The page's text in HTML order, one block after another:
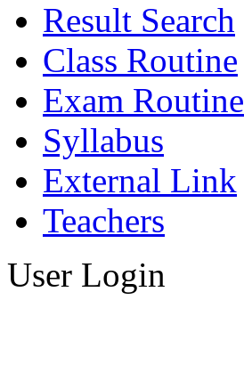
Result Search
Class Routine
Exam Routine
Syllabus
External Link
Teachers
User Login